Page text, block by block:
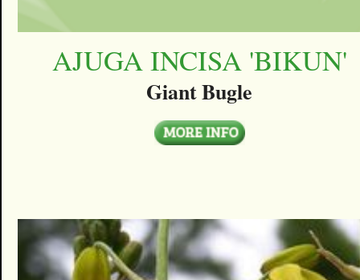
AJUGA INCISA 'BIKUN'
Giant Bugle